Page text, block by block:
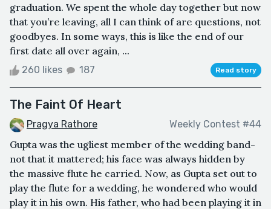
graduation. We spent the whole day together but now
that you’re leaving, all I can think of are questions, not
goodbyes. In some ways, this is like the end of our
first date all over again, ...
260 likes 187 Read story
The Faint Of Heart
Pragya Rathore Weekly Contest #44
Gupta was the ugliest member of the wedding band-
not that it mattered; his face was always hidden by
the massive flute he carried. Now, as Gupta set out to
play the flute for a wedding, he wondered who would
play it in his own. His father, who had been playing it in